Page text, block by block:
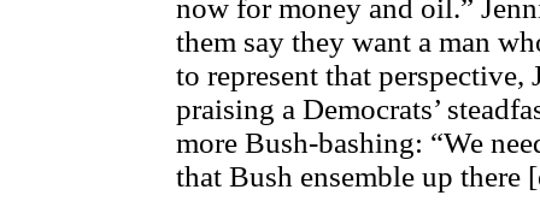
now for money and oil.”
them say they want a man
to represent that
praising a Democrats’
more Bush-bashing: “We
that Bush ensemble up there